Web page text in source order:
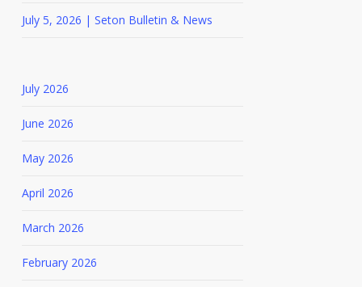
July 5, 2026 | Seton Bulletin & News
July 2026
June 2026
May 2026
April 2026
March 2026
February 2026